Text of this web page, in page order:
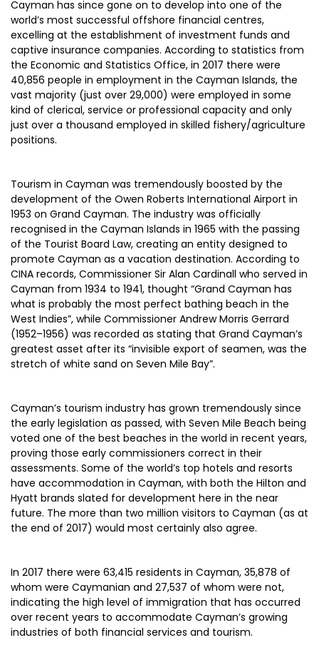
Cayman has since gone on to develop into one of the
world’s most successful offshore financial centres,
excelling at the establishment of investment funds and
captive insurance companies. According to statistics from
the Economic and Statistics Office, in 2017 there were
40,856 people in employment in the Cayman Islands, the
vast majority (just over 29,000) were employed in some
kind of clerical, service or professional capacity and only
just over a thousand employed in skilled fishery/agriculture
positions.
Tourism in Cayman was tremendously boosted by the
development of the Owen Roberts International Airport in
1953 on Grand Cayman. The industry was officially
recognised in the Cayman Islands in 1965 with the passing
of the Tourist Board Law, creating an entity designed to
promote Cayman as a vacation destination. According to
CINA records, Commissioner Sir Alan Cardinall who served in
Cayman from 1934 to 1941, thought “Grand Cayman has
what is probably the most perfect bathing beach in the
West Indies”, while Commissioner Andrew Morris Gerrard
(1952–1956) was recorded as stating that Grand Cayman’s
greatest asset after its “invisible export of seamen, was the
stretch of white sand on Seven Mile Bay”.
Cayman’s tourism industry has grown tremendously since
the early legislation as passed, with Seven Mile Beach being
voted one of the best beaches in the world in recent years,
proving those early commissioners correct in their
assessments. Some of the world’s top hotels and resorts
have accommodation in Cayman, with both the Hilton and
Hyatt brands slated for development here in the near
future. The more than two million visitors to Cayman (as at
the end of 2017) would most certainly also agree.
In 2017 there were 63,415 residents in Cayman, 35,878 of
whom were Caymanian and 27,537 of whom were not,
indicating the high level of immigration that has occurred
over recent years to accommodate Cayman’s growing
industries of both financial services and tourism.